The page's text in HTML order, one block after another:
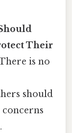
Their
is no
should